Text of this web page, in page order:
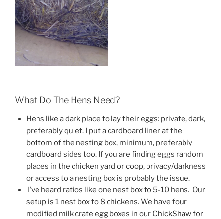
What Do The Hens Need?
Hens like a dark place to lay their eggs: private, dark,
preferably quiet. I put a cardboard liner at the
bottom of the nesting box, minimum, preferably
cardboard sides too. If you are finding eggs random
places in the chicken yard or coop, privacy/darkness
or access to a nesting box is probably the issue.
I’ve heard ratios like one nest box to 5-10 hens. Our
setup is 1 nest box to 8 chickens. We have four
modified milk crate egg boxes in our ChickShawfor